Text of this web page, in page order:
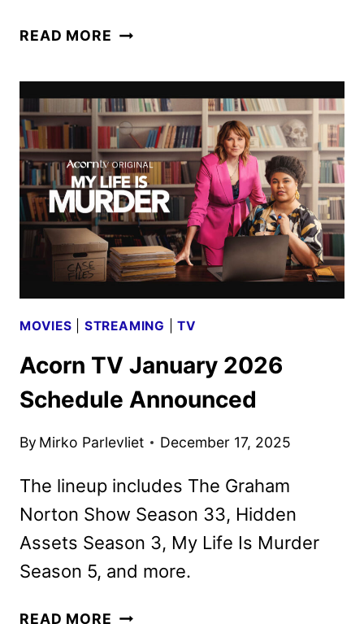
READ MORE ACORN
2026
SCHEDULE
ANNOUNCED
MOVIES STREAMING |TV
Acorn TV January 2026
Schedule Announced
By Mirko Parlevliet December 17, 2025
The lineup includes The Graham
Norton Show Season 33, Hidden
Assets Season 3, My Life Is Murder
Season 5, and more.
READ MORE ACORN